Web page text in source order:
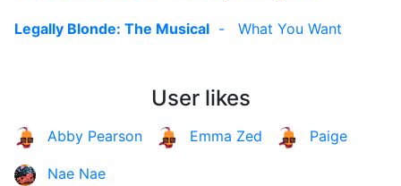
Legally Blonde: The Musical - What You Want
User likes
Abby Pearson Emma Zed Paige
Nae Nae